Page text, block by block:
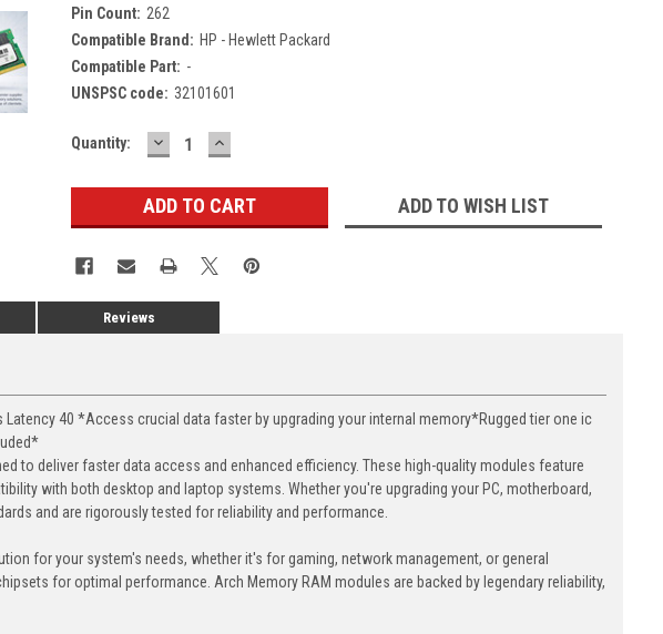
Pin Count: 262
Compatible Brand: HP - Hewlett Packard
Compatible Part: -
UNSPSC code: 32101601
Current
Quantity: DECREASE
QUANTITY:
INCREASE
QUANTITY:
ADD TO WISH LIST
Reviews
Latency 40 *Access crucial data faster by upgrading your internal memory*Rugged tier one ic
to deliver faster data access and enhanced efficiency. These high-quality modules feature
with both desktop and laptop systems. Whether you're upgrading your PC, motherboard,
and are rigorously tested for reliability and performance.
for your system's needs, whether it's for gaming, network management, or general
for optimal performance. Arch Memory RAM modules are backed by legendary reliability,